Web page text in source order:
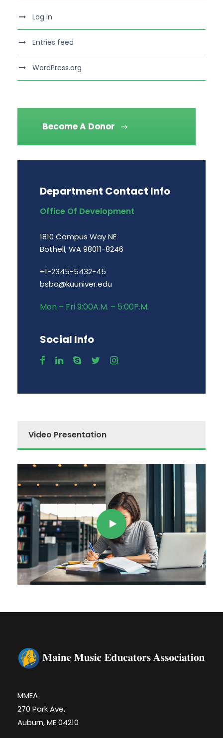
Log in
Entries feed
WordPress.org
Become A Donor
Department Contact Info
Office Of Development
1810 Campus Way NE
Bothell, WA 98011-8246
+1-2345-5432-45
bsba@kuuniver.edu
Mon – Fri 9:00A.M. – 5:00P.M.
Social Info
Video Presentation
MMEA
270 Park Ave.
Auburn, ME 04210